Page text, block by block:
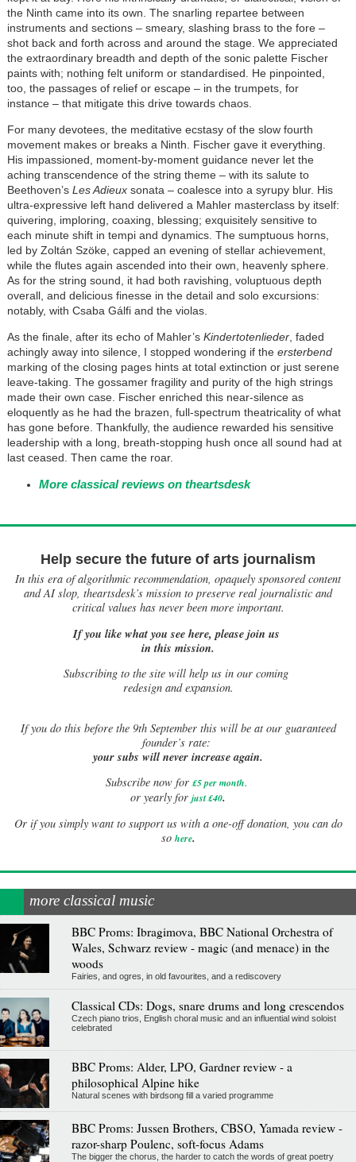
the Ninth came into its own. The snarling repartee between
instruments and sections – smeary, slashing brass to the fore –
shot back and forth across and around the stage. We appreciated
the extraordinary breadth and depth of the sonic palette Fischer
paints with; nothing felt uniform or standardised. He pinpointed,
too, the passages of relief or escape – in the trumpets, for
instance – that mitigate this drive towards chaos.
For many devotees, the meditative ecstasy of the slow fourth
movement makes or breaks a Ninth. Fischer gave it everything.
His impassioned, moment-by-moment guidance never let the
aching transcendence of the string theme – with its salute to
Beethoven’s Les Adieuxsonata – coalesce into a syrupy blur. His
ultra-expressive left hand delivered a Mahler masterclass by itself:
quivering, imploring, coaxing, blessing; exquisitely sensitive to
each minute shift in tempi and dynamics. The sumptuous horns,
led by Zoltán Szöke, capped an evening of stellar achievement,
while the flutes again ascended into their own, heavenly sphere.
As for the string sound, it had both ravishing, voluptuous depth
overall, and delicious finesse in the detail and solo excursions:
notably, with Csaba Gálfi and the violas.
As the finale, after its echo of Mahler’s Kindertotenlieder, faded
achingly away into silence, I stopped wondering if the ersterbend
marking of the closing pages hints at total extinction or just serene
leave-taking. The gossamer fragility and purity of the high strings
made their own case. Fischer enriched this near-silence as
eloquently as he had the brazen, full-spectrum theatricality of what
has gone before. Thankfully, the audience rewarded his sensitive
leadership with a long, breath-stopping hush once all sound had at
last ceased. Then came the roar.
More classical reviews on theartsdesk
Help secure the future of arts journalism
In this era of algorithmic recommendation, opaquely sponsored content
and AI slop, theartsdesk’s mission to preserve real journalistic and
critical values has never been more important.
If you like what you see here, please join us
in this mission.
Subscribing to the site will help us in our coming
redesign and expansion.
Ifyou do this before the 9th September this will be at our guaranteed
founder’s rate:
your subs will never increase again.
Subscribe now for £5 per month.
or yearly for just £40.
Or if you simply want to support us with a one-off donation, you can do
so here.
more classical music
BBC Proms: Ibragimova, BBC National Orchestra of
Wales, Schwarz review - magic (and menace) in the
woods
Fairies, and ogres, in old favourites, and a rediscovery
Classical CDs: Dogs, snare drums and long crescendos
Czech piano trios, English choral music and an influential wind soloist
celebrated
BBC Proms: Alder, LPO, Gardner review - a
philosophical Alpine hike
Natural scenes with birdsong fill a varied programme
BBC Proms: Jussen Brothers, CBSO, Yamada review -
razor-sharp Poulenc, soft-focus Adams
The bigger the chorus, the harder to catch the words of great poetry